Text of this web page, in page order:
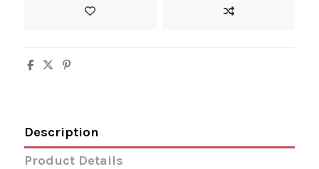
Description
Product Details